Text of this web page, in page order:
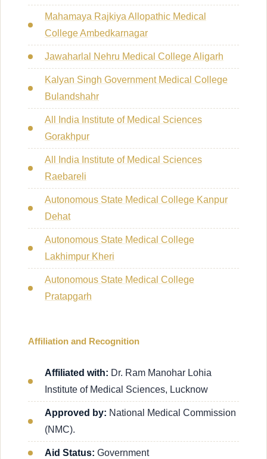
Mahamaya Rajkiya Allopathic Medical
College Ambedkarnagar
Jawaharlal Nehru Medical College Aligarh
Kalyan Singh Government Medical College
Bulandshahr
All India Institute of Medical Sciences
Gorakhpur
All India Institute of Medical Sciences
Raebareli
Autonomous State Medical College Kanpur
Dehat
Autonomous State Medical College
Lakhimpur Kheri
Autonomous State Medical College
Pratapgarh
Affiliation and Recognition
Affiliated with: Dr. Ram Manohar Lohia
Institute of Medical Sciences, Lucknow
Approved by: National Medical Commission
(NMC).
Aid Status: Government